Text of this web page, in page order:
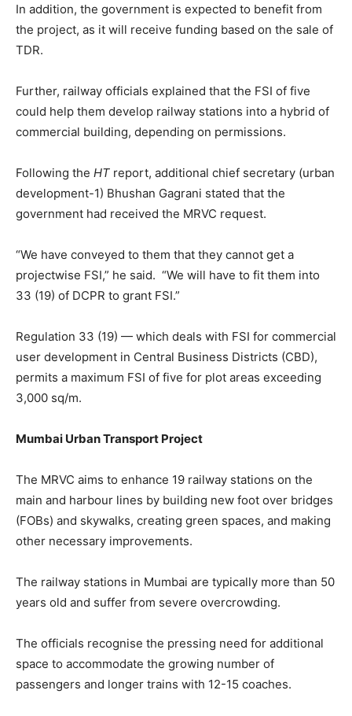
In addition, the government is expected to benefit from
the project, as it will receive funding based on the sale of
TDR.
Further, railway officials explained that the FSI of five
could help them develop railway stations into a hybrid of
commercial building, depending on permissions.
Following the HT report, additional chief secretary (urban
development-1) Bhushan Gagrani stated that the
government had received the MRVC request.
“We have conveyed to them that they cannot get a
projectwise FSI,” he said. “We will have to fit them into
33 (19) of DCPR to grant FSI.”
Regulation 33 (19) — which deals with FSI for commercial
user development in Central Business Districts (CBD),
permits a maximum FSI of five for plot areas exceeding
3,000 sq/m.
Mumbai Urban Transport Project
The MRVC aims to enhance 19 railway stations on the
main and harbour lines by building new foot over bridges
(FOBs) and skywalks, creating green spaces, and making
other necessary improvements.
The railway stations in Mumbai are typically more than 50
years old and suffer from severe overcrowding.
The officials recognise the pressing need for additional
space to accommodate the growing number of
passengers and longer trains with 12-15 coaches.